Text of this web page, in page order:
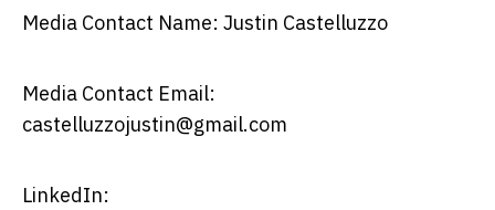
Media Contact Name: Justin Castelluzzo
Media Contact Email:
castelluzzojustin@gmail.com
LinkedIn: